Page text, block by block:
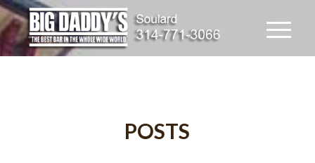
POSTS